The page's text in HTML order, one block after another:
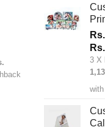
Rs.
Rs.
3 X
with